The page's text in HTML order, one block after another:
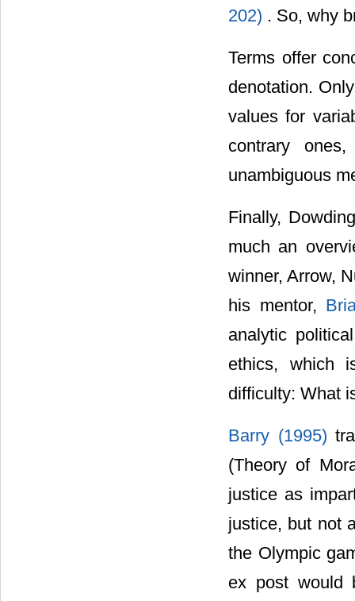
202) . So, why
Terms offer
denotation.
values for
contrary
unambiguous
Finally,
much an
winner, Arrow,
his mentor,
analytic
ethics, which
difficulty: What
Barry (1995)
(Theory of
justice as
justice, but not
the Olympic
ex post would